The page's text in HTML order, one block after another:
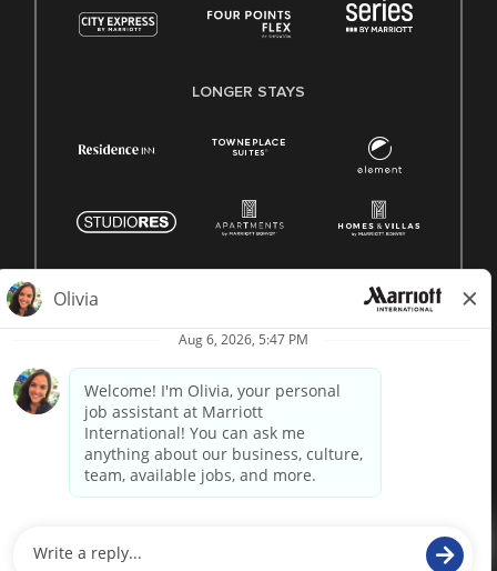
LONGER STAYS
Marriott proprietary information
paradox.ai